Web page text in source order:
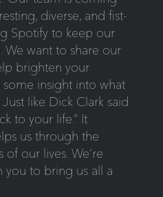
diverse, and fist-
Spotify to keep our
We want to share our
brighten your
insight into what
like Dick Clark said
to your life.” It
us through the
our lives. We’re
you to bring us all a